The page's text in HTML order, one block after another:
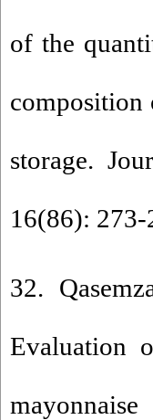
of the
composition
storage.
16(86):
32.
Evaluation